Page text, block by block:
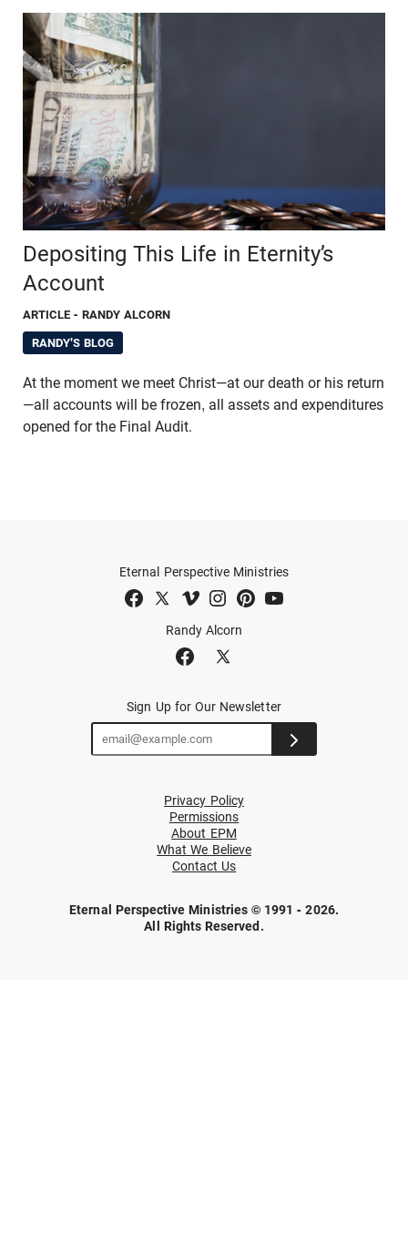
Depositing This Life in Eternity’s
Account
ARTICLE - RANDY ALCORN
RANDY'S BLOG
At the moment we meet Christ—at our death or his return
—all accounts will be frozen, all assets and expenditures
opened for the Final Audit.
Randy Alcorn
Eternal Perspective Ministries
Sign Up for Our Newsletter
Privacy Policy
Permissions
About EPM
What We Believe
Contact Us
Eternal Perspective Ministries © 1991 - 2026.
All Rights Reserved.